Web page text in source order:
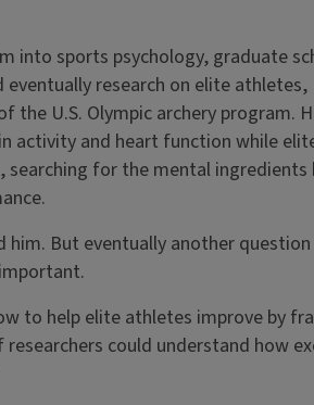
into sports psychology, graduate
eventually research on elite athletes,
the U.S. Olympic archery program.
activity and heart function while
searching for the mental ingredients
him. But eventually another question
to help elite athletes improve by
could understand how